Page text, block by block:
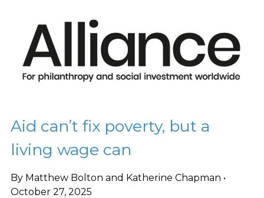
Aid can’t fix poverty, but a
living wage can
By Matthew Bolton and Katherine Chapman •
October 27, 2025